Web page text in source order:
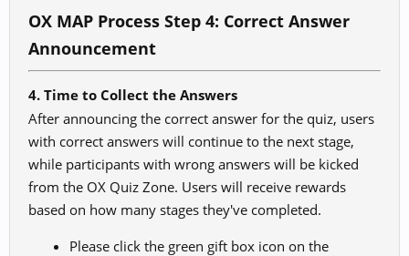
OX MAP Process Step 4: Correct Answer
Announcement
4. Time to Collect the Answers
After announcing the correct answer for the quiz, users
with correct answers will continue to the next stage,
while participants with wrong answers will be kicked
from the OX Quiz Zone. Users will receive rewards
based on how many stages they've completed.
Please click the green gift box icon on the